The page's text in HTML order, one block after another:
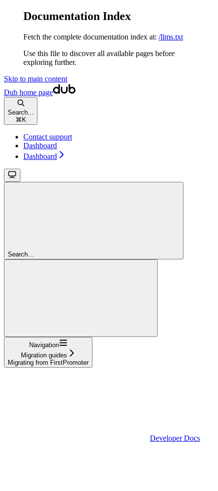
Documentation Index
Fetch the complete documentation index at: /llms.txt
Use this file to discover all available pages before
exploring further.
Skip to main content
Dub home page
Search...
⌘ K
Contact support
Dashboard
Dashboard
Search...
Navigation
Migration guides
Migrating from FirstPromoter
Developer Docs